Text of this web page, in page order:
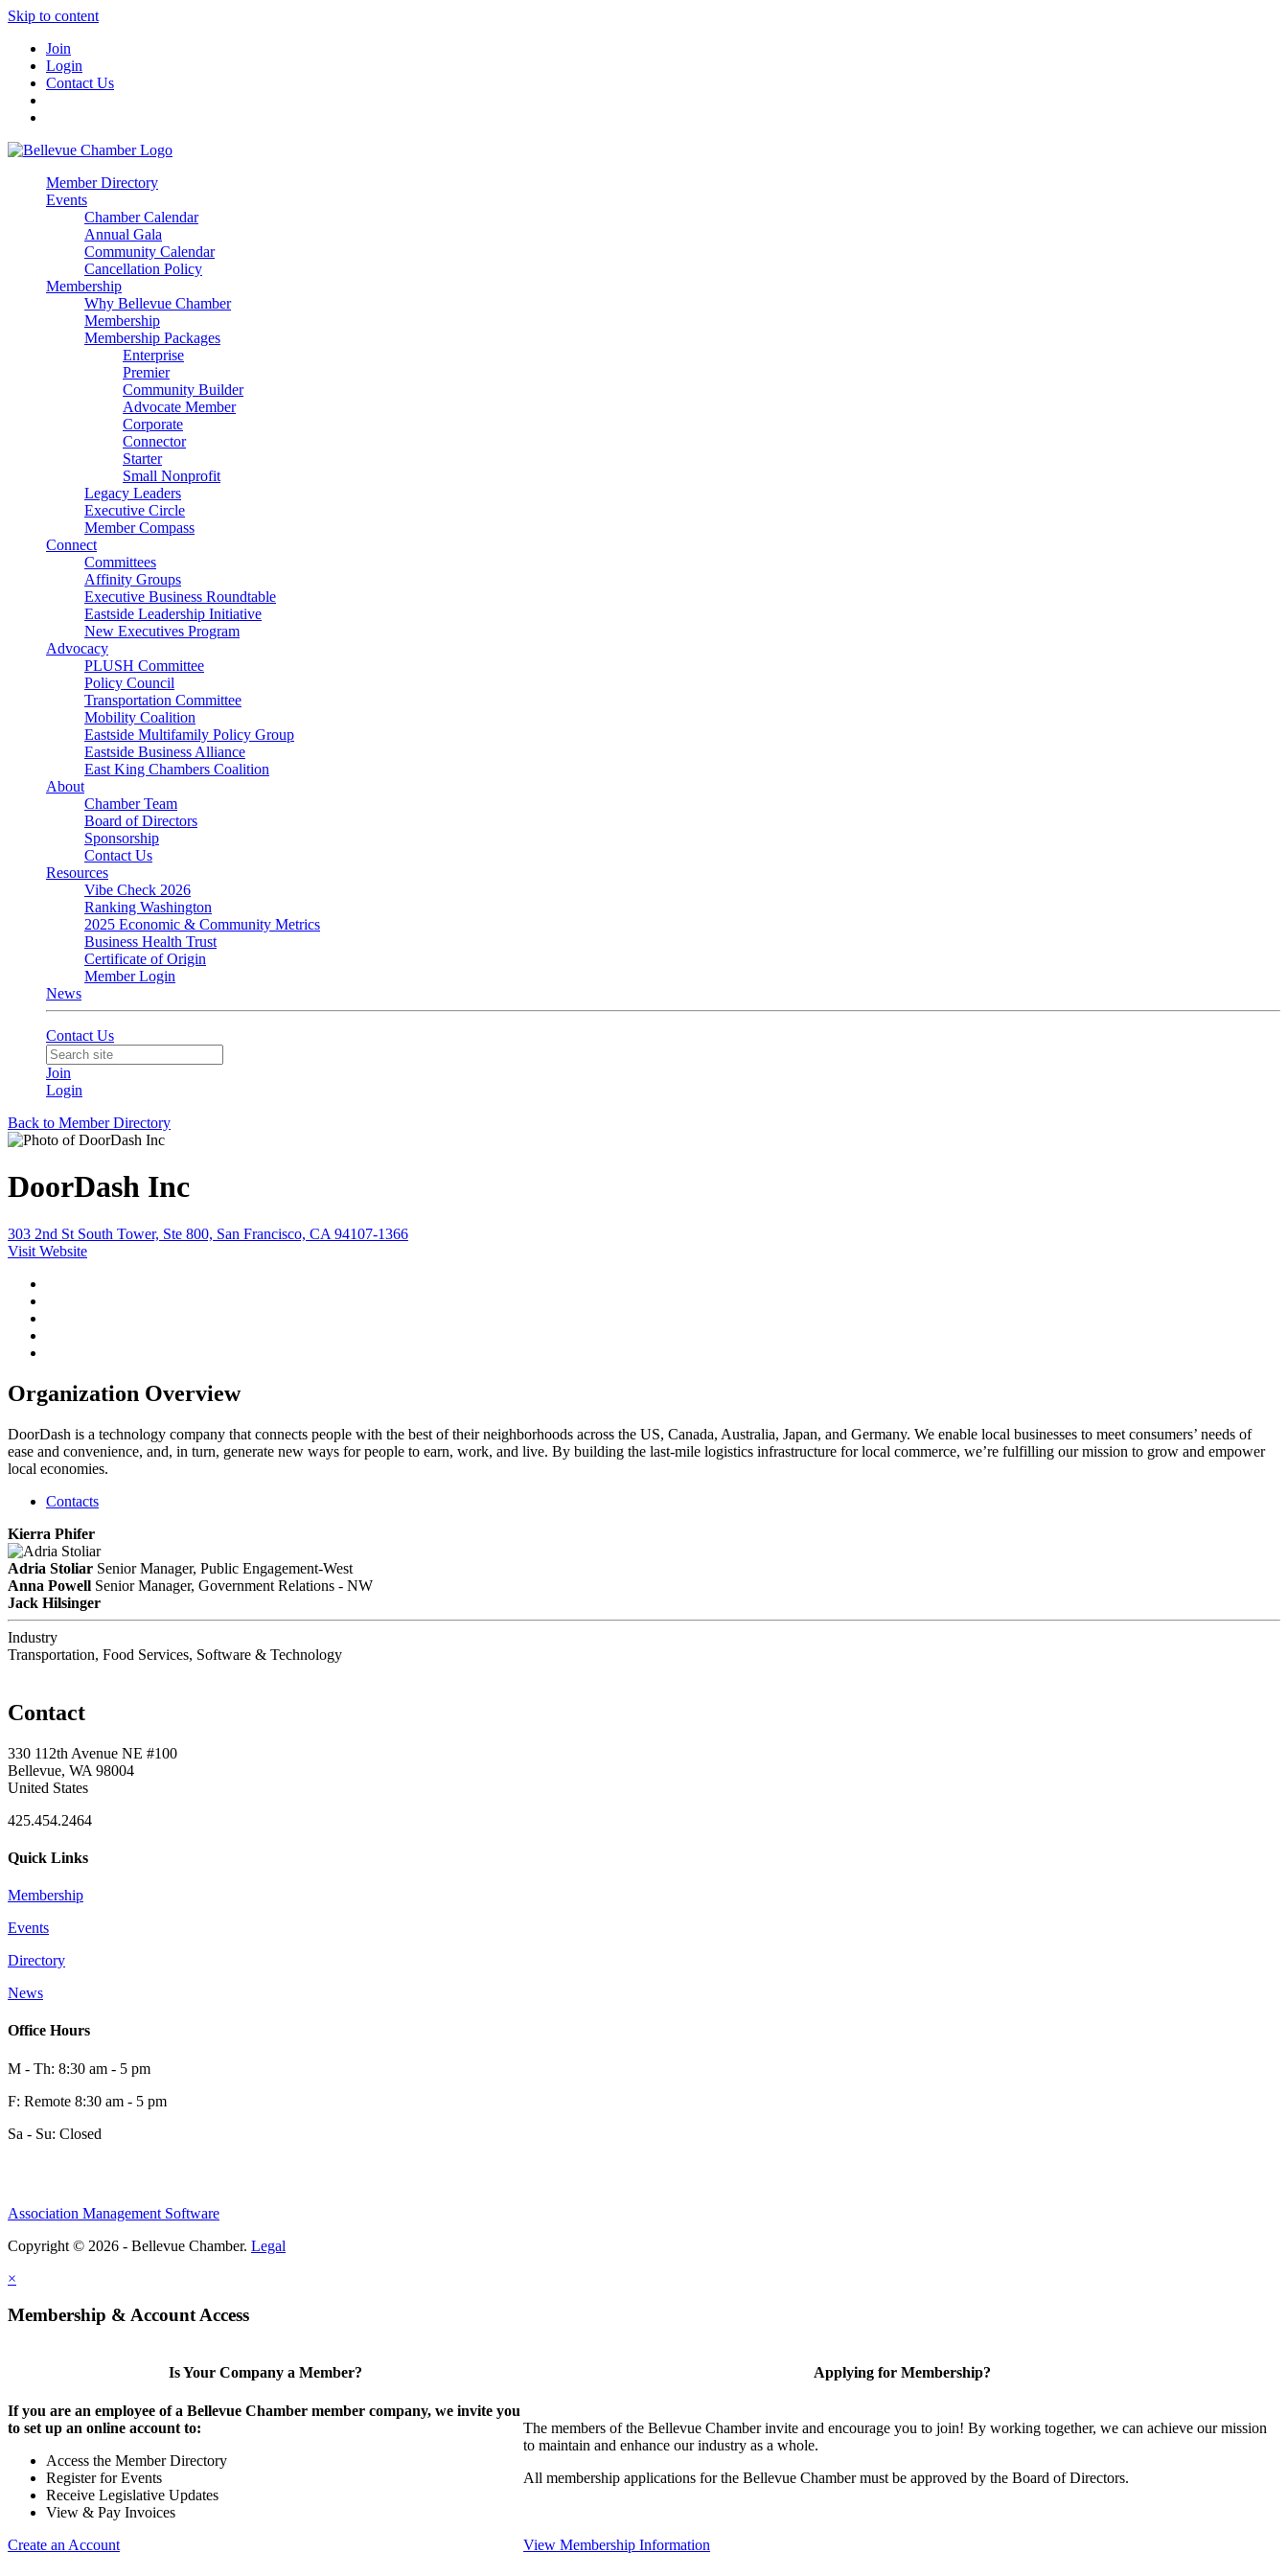
Skip to content
Join
Login
Contact Us
Member Directory
Events
Chamber Calendar
Annual Gala
Community Calendar
Cancellation Policy
Membership
Why Bellevue Chamber
Membership
Membership Packages
Enterprise
Premier
Community Builder
Advocate Member
Corporate
Connector
Starter
Small Nonprofit
Legacy Leaders
Executive Circle
Member Compass
Connect
Committees
Affinity Groups
Executive Business Roundtable
Eastside Leadership Initiative
New Executives Program
Advocacy
PLUSH Committee
Policy Council
Transportation Committee
Mobility Coalition
Eastside Multifamily Policy Group
Eastside Business Alliance
East King Chambers Coalition
About
Chamber Team
Board of Directors
Sponsorship
Contact Us
Resources
Vibe Check 2026
Ranking Washington
2025 Economic & Community Metrics
Business Health Trust
Certificate of Origin
Member Login
News
Contact Us
Join
Login
Back to Member Directory
DoorDash Inc
303 2nd St South Tower, Ste 800, San Francisco, CA 94107-1366
Visit Website
Organization Overview
DoorDash is a technology company that connects people with the best of their neighborhoods across the US, Canada, Australia, Japan, and Germany. We enable local businesses to meet consumers’ needs of
ease and convenience, and, in turn, generate new ways for people to earn, work, and live. By building the last-mile logistics infrastructure for local commerce, we’re fulfilling our mission to grow and empower
local economies.
Contacts
Kierra Phifer
Adria Stoliar Senior Manager, Public Engagement-West
Anna Powell Senior Manager, Government Relations - NW
Jack Hilsinger
Industry
Transportation, Food Services, Software & Technology
Contact
330 112th Avenue NE #100
Bellevue, WA 98004
United States
425.454.2464
Quick Links
Membership
Events
Directory
News
Office Hours
M - Th: 8:30 am - 5 pm
F: Remote 8:30 am - 5 pm
Sa - Su: Closed
Association Management Software
Copyright © 2026 - Bellevue Chamber. Legal
×
Membership & Account Access
Is Your Company a Member?
If you are an employee of a Bellevue Chamber member company, we invite you
to set up an online account to:
Access the Member Directory
Register for Events
Receive Legislative Updates
View & Pay Invoices
Create an Account
Applying for Membership?
The members of the Bellevue Chamber invite and encourage you to join! By working together, we can achieve our mission
to maintain and enhance our industry as a whole.
All membership applications for the Bellevue Chamber must be approved by the Board of Directors.
View Membership Information